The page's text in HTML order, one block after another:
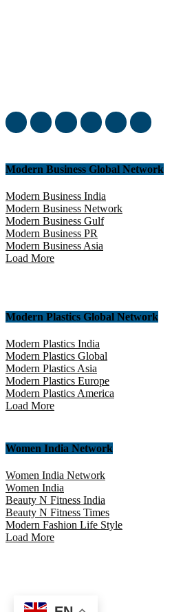
Modern Business Global Network
Modern Business India
Modern Business Network
Modern Business Gulf
Modern Business PR
Modern Business Asia
Load More
Modern Plastics Global Network
Modern Plastics India
Modern Plastics Global
Modern Plastics Asia
Modern Plastics Europe
Modern Plastics America
Load More
Women India Network
Women India Network
Women India
Beauty N Fitness India
Beauty N Fitness Times
Modern Fashion Life Style
Load More